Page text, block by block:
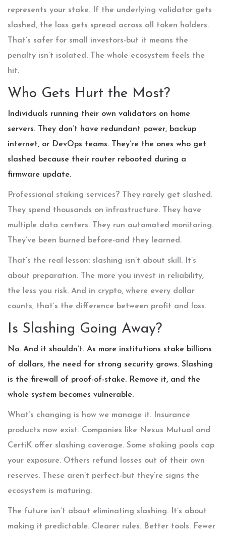
represents your stake. If the underlying validator gets
slashed, the loss gets spread across all token holders.
That’s safer for small investors-but it means the
penalty isn’t isolated. The whole ecosystem feels the
hit.
Who Gets Hurt the Most?
Individuals running their own validators on home
servers. They don’t have redundant power, backup
internet, or DevOps teams. They’re the ones who get
slashed because their router rebooted during a
firmware update.
Professional staking services? They rarely get slashed.
They spend thousands on infrastructure. They have
multiple data centers. They run automated monitoring.
They’ve been burned before-and they learned.
That’s the real lesson: slashing isn’t about skill. It’s
about preparation. The more you invest in reliability,
the less you risk. And in crypto, where every dollar
counts, that’s the difference between profit and loss.
Is Slashing Going Away?
No. And it shouldn’t. As more institutions stake billions
of dollars, the need for strong security grows. Slashing
is the firewall of proof-of-stake. Remove it, and the
whole system becomes vulnerable.
What’s changing is how we manage it. Insurance
products now exist. Companies like Nexus Mutual and
CertiK offer slashing coverage. Some staking pools cap
your exposure. Others refund losses out of their own
reserves. These aren’t perfect-but they’re signs the
ecosystem is maturing.
The future isn’t about eliminating slashing. It’s about
making it predictable. Clearer rules. Better tools. Fewer